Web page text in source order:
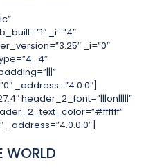
_i=”4″
_i=”0″
_address=”4.0.0″]
header_2_font=”|||on|||||”
_address=”4.0.0.0″]
WORLD